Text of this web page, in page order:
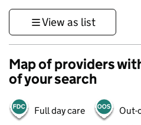
View as list
Map of providers
of your search
Full day care Out-